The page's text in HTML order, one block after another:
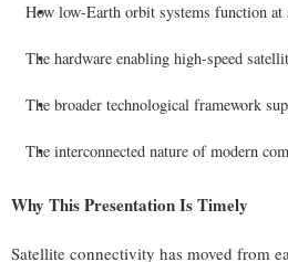
How low-Earth orbit systems function at
The hardware enabling high-speed
The broader technological framework
The interconnected nature of modern
Why This Presentation Is Timely
Satellite connectivity has moved from